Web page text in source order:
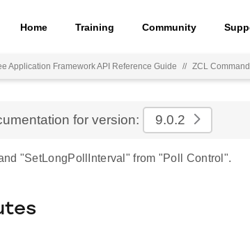
Home Training Community
Application Framework API Reference Guide // ZCL
for version: 9.0.2
"SetLongPollInterval" from "Poll Control".